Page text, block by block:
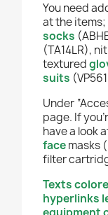
You need
at the items;
socks
(TA14LR),
textured
suits
Under
page. If
have a look
facemasks
filter
Texts
hyperlinks